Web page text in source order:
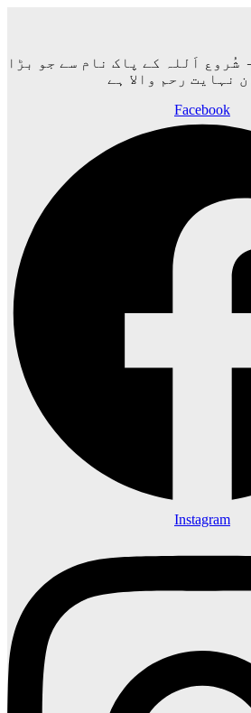
شُروع اَللہ کے پاک نام سے جو بڑا
نہايت رحم والا ہے
Facebook
Instagram